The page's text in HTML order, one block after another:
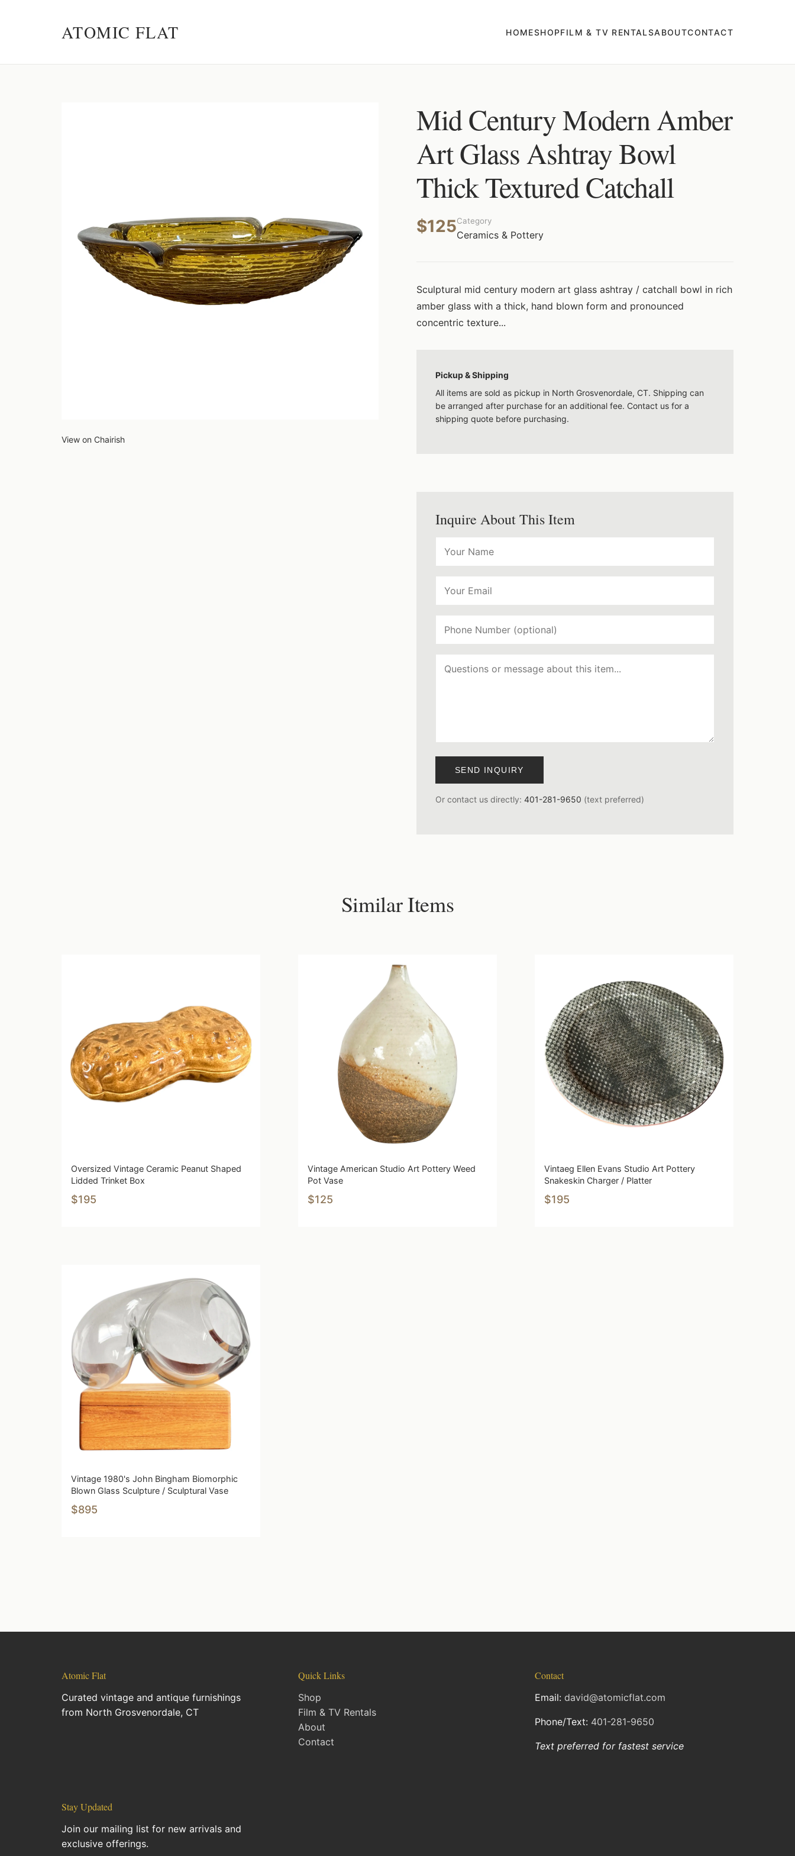
ATOMIC FLAT HOMESHOPFILM & TV RENTALSABOUTCONTACT
View on Chairish
Mid Century Modern Amber
Art Glass Ashtray Bowl
Thick Textured Catchall
$125Category
Ceramics & Pottery
Sculptural mid century modern art glass ashtray / catchall bowl in rich
amber glass with a thick, hand blown form and pronounced
concentric texture...
Pickup & Shipping
All items are sold as pickup in North Grosvenordale, CT. Shipping can
be arranged after purchase for an additional fee. Contact us for a
shipping quote before purchasing.
Inquire About This Item
SEND INQUIRY
Or contact us directly: 401-281-9650 (text preferred)
Similar Items
Oversized Vintage Ceramic Peanut Shaped
Lidded Trinket Box
$195
Vintage American Studio Art Pottery Weed
Pot Vase
$125
Vintaeg Ellen Evans Studio Art Pottery
Snakeskin Charger / Platter
$195
Vintage 1980's John Bingham Biomorphic
Blown Glass Sculpture / Sculptural Vase
$895
Atomic Flat
Curated vintage and antique furnishings
from North Grosvenordale, CT
Quick Links
Shop
Film & TV Rentals
About
Contact
Contact
Email: david@atomicflat.com
Phone/Text: 401-281-9650
Text preferred for fastest service
Stay Updated
Join our mailing list for new arrivals and
exclusive offerings.